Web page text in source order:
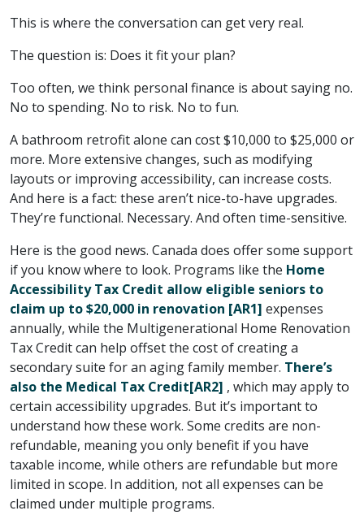
This is where the conversation can get very real.
The question is: Does it fit your plan?
Too often, we think personal finance is about saying no.
No to spending. No to risk. No to fun.
A bathroom retrofit alone can cost $10,000 to $25,000 or
more. More extensive changes, such as modifying
layouts or improving accessibility, can increase costs.
And here is a fact: these aren’t nice-to-have upgrades.
They’re functional. Necessary. And often time-sensitive.
Here is the good news. Canada does offer some support
if you know where to look. Programs like the Home
Accessibility Tax Credit allow eligible seniors to
claim up to $20,000 in renovation [AR1] expenses
annually, while the Multigenerational Home Renovation
Tax Credit can help offset the cost of creating a
secondary suite for an aging family member. There’s
also the Medical Tax Credit[AR2] , which may apply to
certain accessibility upgrades. But it’s important to
understand how these work. Some credits are non-
refundable, meaning you only benefit if you have
taxable income, while others are refundable but more
limited in scope. In addition, not all expenses can be
claimed under multiple programs.